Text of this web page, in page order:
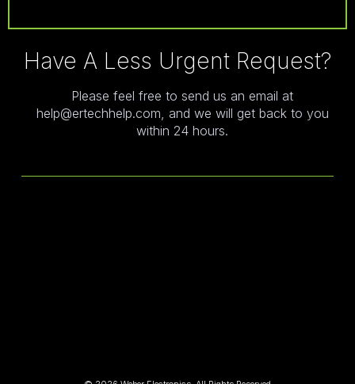
Have A Less Urgent Request?
Please feel free to send us an email at
help@ertechhelp.com, and we will get back to you
within 24 hours.